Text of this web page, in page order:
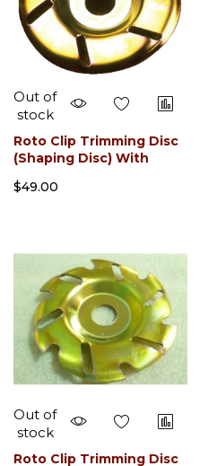
Out of
stock
Roto Clip Trimming Disc
(Shaping Disc) With
$49.00
Out of
stock
Roto Clip Trimming Disc